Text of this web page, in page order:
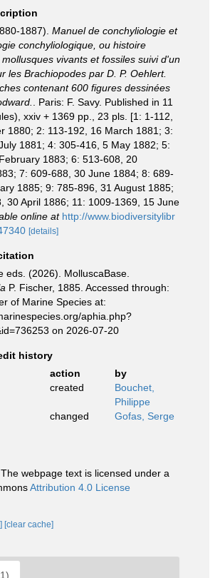
1887). Manuel de conchyliologie et
conchyliologique, ou histoire
vivants et fossiles suivi d'un
les Brachiopodes par D. P. Oehlert.
contenant 600 figures dessinées
. Paris: F. Savy. Published in 11
xxiv + 1369 pp., 23 pls. [1: 1-112,
1880; 2: 113-192, 16 March 1881; 3:
1881; 4: 305-416, 5 May 1882; 5:
1883; 6: 513-608, 20
7: 609-688, 30 June 1884; 8: 689-
1885; 9: 785-896, 31 August 1885;
30 April 1886; 11: 1009-1369, 15 June
online at http://www.biodiversitylibr
[details]
eds. (2026). MolluscaBase.
P. Fischer, 1885. Accessed through:
of Marine Species at:
aphia.php?
on 2026-07-20
history
action
by
created
Bouchet,
Philippe
changed Gofas, Serge
The webpage text is licensed under a
Attribution 4.0 License
[clear cache]